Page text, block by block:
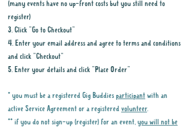
(many events have no up-front costs but you still need to
register)
3. Click "Go to Checkout"
4. Enter your email address and agree to terms and conditions
and click "Checkout"
5. Enter your details and click "Place Order"
* you must be a registered Gig Buddies participant with an
active Service Agreement or a registered volunteer.
** if you do not sign-up (register) for an event, you will not be